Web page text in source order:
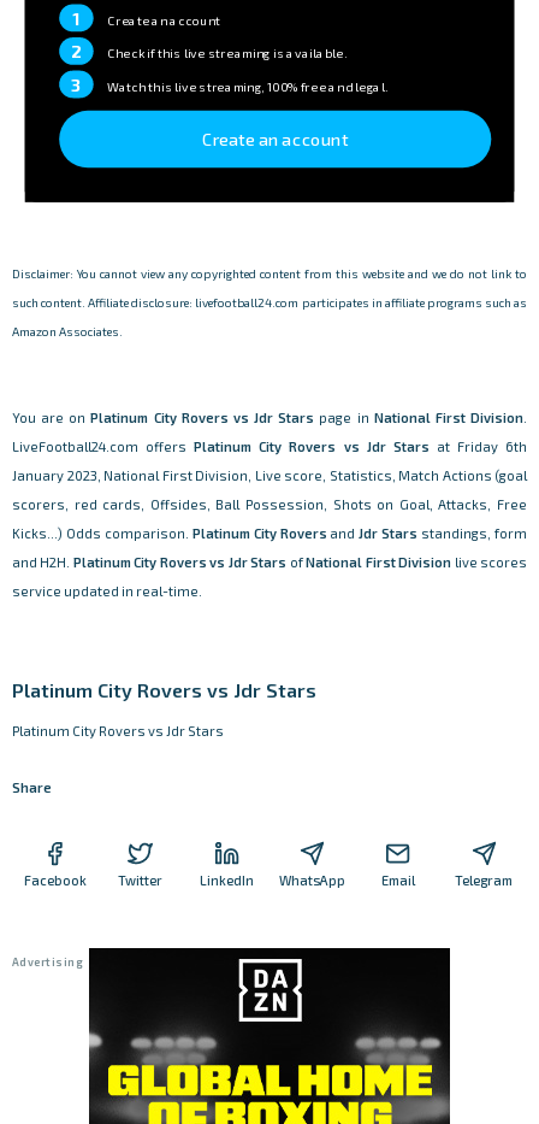
1 Create an account
2 Check if this live streaming is available.
3 Watch this live streaming, 100% free and legal.
Create an account
Disclaimer: You cannot view any copyrighted content from this website and we do not link to
such content. Affiliate disclosure: livefootball24.com participates in affiliate programs such as
Amazon Associates.
You are onPlatinum City Rovers vs Jdr Stars page in National First Division
LiveFootball24.com offersPlatinum City Rovers vs Jdr Stars at Friday 6th
January 2023, National First Division, Live score, Statistics, Match Actions (goal
scorers, red cards, Offsides, Ball Possession, Shots on Goal, Attacks, Free
Kicks...) Odds comparison. Platinum City Rovers andJdr Stars standings, form
and H2H. Platinum City Rovers vs Jdr Stars ofNational First Division live scores
service updated in real-time.
Platinum City Rovers vs Jdr Stars
Platinum City Rovers vs Jdr Stars
Share
Facebook Twitter LinkedIn WhatsApp Email Telegram